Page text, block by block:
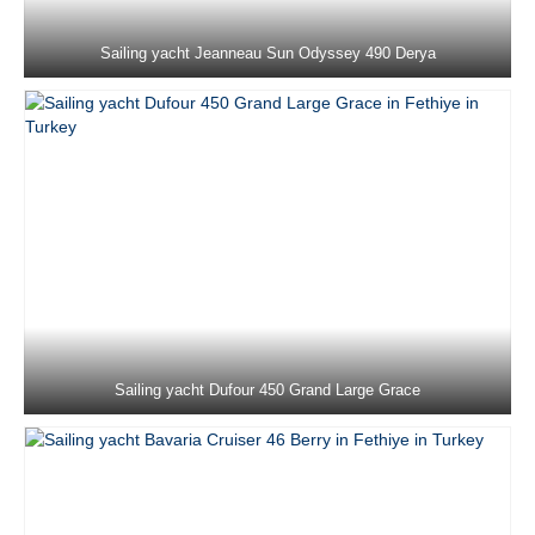
Marmaris in Turkey
Lagoon 450F Loryma Sailing in Marmaris
in Turkey
Dufour 390 Grand Large Lady D in
Marmaris in Turkey
Beneteau Oceanis 40 Zezo in Marmaris in
Sailing yacht Jeanneau Sun Odyssey 490 Derya
Sailing yacht Dufour 450 Grand Large Grace